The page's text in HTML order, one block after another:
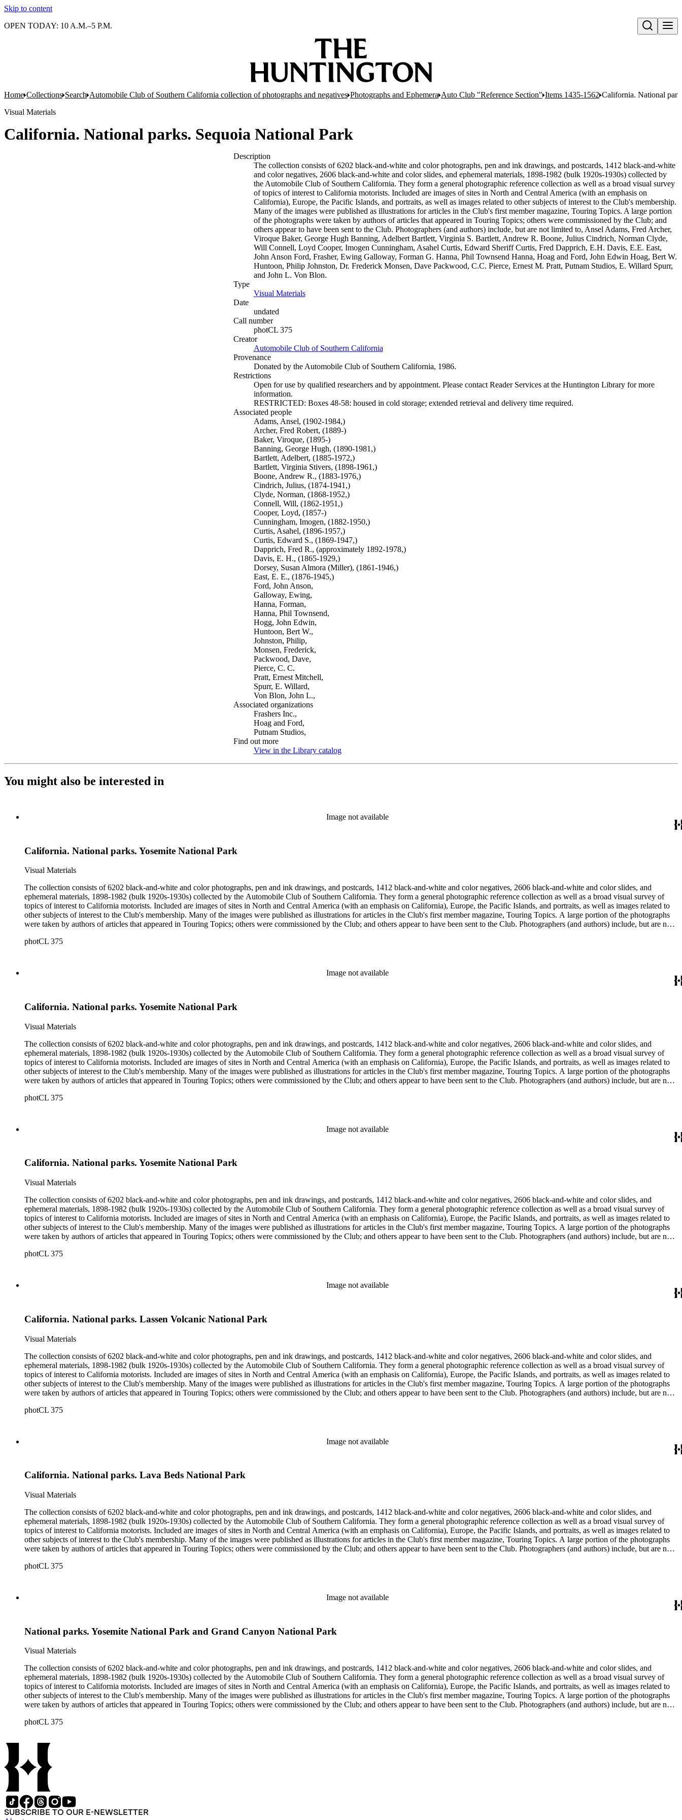
Skip to content
Open search
OPEN TODAY: 10 A.M.–5 P.M.
Home Collections Search Automobile Club of Southern California collection of photographs and negatives Photographs and Ephemera Auto Club "Reference Section" Items 1435-1562 California. National
Visual Materials
California. National parks. Sequoia National Park
Description
The collection consists of 6202 black-and-white and color photographs, pen and ink drawings, and postcards, 1412 black-and-white
and color negatives, 2606 black-and-white and color slides, and ephemeral materials, 1898-1982 (bulk 1920s-1930s) collected by
the Automobile Club of Southern California. They form a general photographic reference collection as well as a broad visual survey
of topics of interest to California motorists. Included are images of sites in North and Central America (with an emphasis on
California), Europe, the Pacific Islands, and portraits, as well as images related to other subjects of interest to the Club's membership.
Many of the images were published as illustrations for articles in the Club's first member magazine, Touring Topics. A large portion
of the photographs were taken by authors of articles that appeared in Touring Topics; others were commissioned by the Club; and
others appear to have been sent to the Club. Photographers (and authors) include, but are not limited to, Ansel Adams, Fred Archer,
Viroque Baker, George Hugh Banning, Adelbert Bartlett, Virginia S. Bartlett, Andrew R. Boone, Julius Cindrich, Norman Clyde,
Will Connell, Loyd Cooper, Imogen Cunningham, Asahel Curtis, Edward Sheriff Curtis, Fred Dapprich, E.H. Davis, E.E. East,
John Anson Ford, Frasher, Ewing Galloway, Forman G. Hanna, Phil Townsend Hanna, Hoag and Ford, John Edwin Hoag, Bert W.
Huntoon, Philip Johnston, Dr. Frederick Monsen, Dave Packwood, C.C. Pierce, Ernest M. Pratt, Putnam Studios, E. Willard Spurr,
and John L. Von Blon.
Type
Visual Materials(Opens in new tab)
Date
undated
Call number
photCL 375
Creator
Automobile Club of Southern California
Provenance
Donated by the Automobile Club of Southern California, 1986.
Restrictions
Open for use by qualified researchers and by appointment. Please contact Reader Services at the Huntington Library for more
information.
RESTRICTED: Boxes 48-58: housed in cold storage; extended retrieval and delivery time required.
Associated people
Adams, Ansel, (1902-1984,)
Archer, Fred Robert, (1889-)
Baker, Viroque, (1895-)
Banning, George Hugh, (1890-1981,)
Bartlett, Adelbert, (1885-1972,)
Bartlett, Virginia Stivers, (1898-1961,)
Boone, Andrew R., (1883-1976,)
Cindrich, Julius, (1874-1941,)
Clyde, Norman, (1868-1952,)
Connell, Will, (1862-1951,)
Cooper, Loyd, (1857-)
Cunningham, Imogen, (1882-1950,)
Curtis, Asahel, (1896-1957,)
Curtis, Edward S., (1869-1947,)
Dapprich, Fred R., (approximately 1892-1978,)
Davis, E. H., (1865-1929,)
Dorsey, Susan Almora (Miller), (1861-1946,)
East, E. E., (1876-1945,)
Ford, John Anson,
Galloway, Ewing,
Hanna, Forman,
Hanna, Phil Townsend,
Hogg, John Edwin,
Huntoon, Bert W.,
Johnston, Philip,
Monsen, Frederick,
Packwood, Dave,
Pierce, C. C.
Pratt, Ernest Mitchell,
Spurr, E. Willard,
Von Blon, John L.,
Associated organizations
Frashers Inc.,
Hoag and Ford,
Putnam Studios,
Find out more
View in the Library catalog(Opens in new tab)
You might also be interested in
Image not available
California. National parks. Yosemite National Park
Visual Materials
The collection consists of 6202 black-and-white and color photographs, pen and ink drawings, and postcards, 1412 black-and-white and color negatives, 2606 black-and-white and color slides, and
ephemeral materials, 1898-1982 (bulk 1920s-1930s) collected by the Automobile Club of Southern California. They form a general photographic reference collection as well as a broad visual survey of
topics of interest to California motorists. Included are images of sites in North and Central America (with an emphasis on California), Europe, the Pacific Islands, and portraits, as well as images related to
other subjects of interest to the Club's membership. Many of the images were published as illustrations for articles in the Club's first member magazine, Touring Topics. A large portion of the photographs
were taken by authors of articles that appeared in Touring Topics; others were commissioned by the Club; and others appear to have been sent to the Club. Photographers (and authors) include, but are not
Imogen Cunningham, Asahel Curtis, Edward Sheriff Curtis, Fred Dapprich, E.H. Davis, E.E. East, John Anson Ford, Frasher, Ewing Galloway, Forman G. Hanna, Phil Townsend Hanna, Hoag and Ford,
photCL 375
Image not available
California. National parks. Yosemite National Park
Visual Materials
The collection consists of 6202 black-and-white and color photographs, pen and ink drawings, and postcards, 1412 black-and-white and color negatives, 2606 black-and-white and color slides, and
ephemeral materials, 1898-1982 (bulk 1920s-1930s) collected by the Automobile Club of Southern California. They form a general photographic reference collection as well as a broad visual survey of
topics of interest to California motorists. Included are images of sites in North and Central America (with an emphasis on California), Europe, the Pacific Islands, and portraits, as well as images related to
other subjects of interest to the Club's membership. Many of the images were published as illustrations for articles in the Club's first member magazine, Touring Topics. A large portion of the photographs
were taken by authors of articles that appeared in Touring Topics; others were commissioned by the Club; and others appear to have been sent to the Club. Photographers (and authors) include, but are not
Imogen Cunningham, Asahel Curtis, Edward Sheriff Curtis, Fred Dapprich, E.H. Davis, E.E. East, John Anson Ford, Frasher, Ewing Galloway, Forman G. Hanna, Phil Townsend Hanna, Hoag and Ford,
photCL 375
Image not available
California. National parks. Yosemite National Park
Visual Materials
The collection consists of 6202 black-and-white and color photographs, pen and ink drawings, and postcards, 1412 black-and-white and color negatives, 2606 black-and-white and color slides, and
ephemeral materials, 1898-1982 (bulk 1920s-1930s) collected by the Automobile Club of Southern California. They form a general photographic reference collection as well as a broad visual survey of
topics of interest to California motorists. Included are images of sites in North and Central America (with an emphasis on California), Europe, the Pacific Islands, and portraits, as well as images related to
other subjects of interest to the Club's membership. Many of the images were published as illustrations for articles in the Club's first member magazine, Touring Topics. A large portion of the photographs
were taken by authors of articles that appeared in Touring Topics; others were commissioned by the Club; and others appear to have been sent to the Club. Photographers (and authors) include, but are not
Imogen Cunningham, Asahel Curtis, Edward Sheriff Curtis, Fred Dapprich, E.H. Davis, E.E. East, John Anson Ford, Frasher, Ewing Galloway, Forman G. Hanna, Phil Townsend Hanna, Hoag and Ford,
photCL 375
Image not available
California. National parks. Lassen Volcanic National Park
Visual Materials
The collection consists of 6202 black-and-white and color photographs, pen and ink drawings, and postcards, 1412 black-and-white and color negatives, 2606 black-and-white and color slides, and
ephemeral materials, 1898-1982 (bulk 1920s-1930s) collected by the Automobile Club of Southern California. They form a general photographic reference collection as well as a broad visual survey of
topics of interest to California motorists. Included are images of sites in North and Central America (with an emphasis on California), Europe, the Pacific Islands, and portraits, as well as images related to
other subjects of interest to the Club's membership. Many of the images were published as illustrations for articles in the Club's first member magazine, Touring Topics. A large portion of the photographs
were taken by authors of articles that appeared in Touring Topics; others were commissioned by the Club; and others appear to have been sent to the Club. Photographers (and authors) include, but are not
Imogen Cunningham, Asahel Curtis, Edward Sheriff Curtis, Fred Dapprich, E.H. Davis, E.E. East, John Anson Ford, Frasher, Ewing Galloway, Forman G. Hanna, Phil Townsend Hanna, Hoag and Ford,
photCL 375
Image not available
California. National parks. Lava Beds National Park
Visual Materials
The collection consists of 6202 black-and-white and color photographs, pen and ink drawings, and postcards, 1412 black-and-white and color negatives, 2606 black-and-white and color slides, and
ephemeral materials, 1898-1982 (bulk 1920s-1930s) collected by the Automobile Club of Southern California. They form a general photographic reference collection as well as a broad visual survey of
topics of interest to California motorists. Included are images of sites in North and Central America (with an emphasis on California), Europe, the Pacific Islands, and portraits, as well as images related to
other subjects of interest to the Club's membership. Many of the images were published as illustrations for articles in the Club's first member magazine, Touring Topics. A large portion of the photographs
were taken by authors of articles that appeared in Touring Topics; others were commissioned by the Club; and others appear to have been sent to the Club. Photographers (and authors) include, but are not
Imogen Cunningham, Asahel Curtis, Edward Sheriff Curtis, Fred Dapprich, E.H. Davis, E.E. East, John Anson Ford, Frasher, Ewing Galloway, Forman G. Hanna, Phil Townsend Hanna, Hoag and Ford,
photCL 375
Image not available
National parks. Yosemite National Park and Grand Canyon National Park
Visual Materials
The collection consists of 6202 black-and-white and color photographs, pen and ink drawings, and postcards, 1412 black-and-white and color negatives, 2606 black-and-white and color slides, and
ephemeral materials, 1898-1982 (bulk 1920s-1930s) collected by the Automobile Club of Southern California. They form a general photographic reference collection as well as a broad visual survey of
topics of interest to California motorists. Included are images of sites in North and Central America (with an emphasis on California), Europe, the Pacific Islands, and portraits, as well as images related to
other subjects of interest to the Club's membership. Many of the images were published as illustrations for articles in the Club's first member magazine, Touring Topics. A large portion of the photographs
were taken by authors of articles that appeared in Touring Topics; others were commissioned by the Club; and others appear to have been sent to the Club. Photographers (and authors) include, but are not
Imogen Cunningham, Asahel Curtis, Edward Sheriff Curtis, Fred Dapprich, E.H. Davis, E.E. East, John Anson Ford, Frasher, Ewing Galloway, Forman G. Hanna, Phil Townsend Hanna, Hoag and Ford,
photCL 375
SUBSCRIBE TO OUR E-NEWSLETTER